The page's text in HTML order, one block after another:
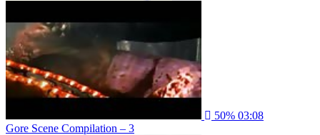
50% 03:08
Gore Scene Compilation – 3